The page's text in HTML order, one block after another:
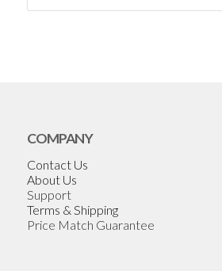
COMPANY
Contact Us
About Us
Support
Terms & Shipping
Price Match Guarantee